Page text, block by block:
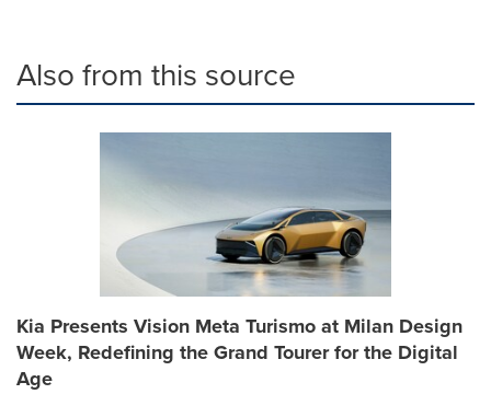
Also from this source
Kia Presents Vision Meta Turismo at Milan Design
Week, Redefining the Grand Tourer for the Digital
Age